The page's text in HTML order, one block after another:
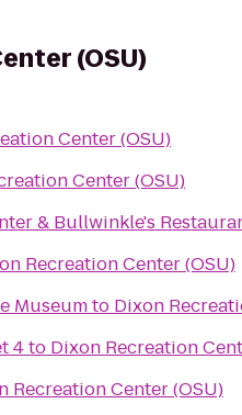
(OSU)
Center (OSU)
Center (OSU)
& Bullwinkle's
Recreation Center (OSU)
Museumto Dixon
4to Dixon Recreation
Recreation Center (OSU)